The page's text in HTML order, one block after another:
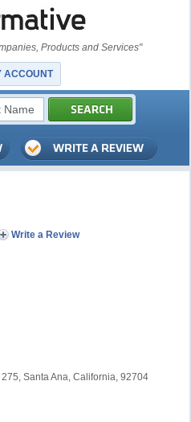
Products and Services"
ACCOUNT
Write a Review
Santa Ana, California, 92704